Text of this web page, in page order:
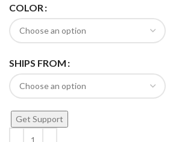
COLOR
SHIPS FROM
Get Support